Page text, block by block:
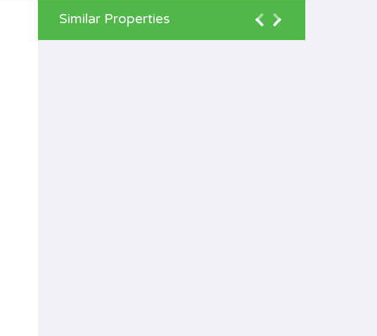
Similar Properties